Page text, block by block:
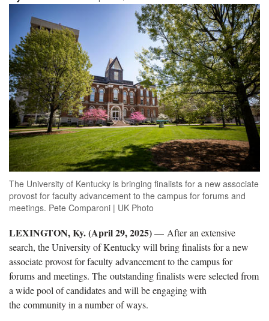
The University of Kentucky is bringing finalists for a new associate
provost for faculty advancement to the campus for forums and
meetings. Pete Comparoni | UK Photo
LEXINGTON, Ky. (April 29, 2025)— After an extensive
search, the University of Kentucky will bring finalists for a new
associate provost for faculty advancement to the campus for
forums and meetings. The outstanding finalists were selected from
a wide pool of candidates and will be engaging with
the community in a number of ways.